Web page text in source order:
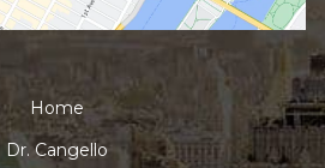
Home
Dr. Cangello